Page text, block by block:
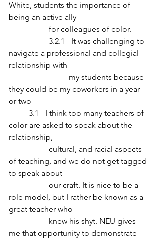
White, students the importance of
		for colleagues of color.
navigate a professional and collegial
relationship with
they could be my coworkers in a year
or two
color are asked to speak about the
relationship,
of teaching, and we do not get tagged
to speak about
role model, but I rather be known as a
great teacher who
me that opportunity to demonstrate